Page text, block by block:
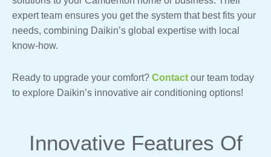
expert team ensures you get the system that best fits your
needs, combining Daikin’s global expertise with local
know-how.
Ready to upgrade your comfort? Contact our team today
to explore Daikin’s innovative air conditioning options!
Innovative Features Of